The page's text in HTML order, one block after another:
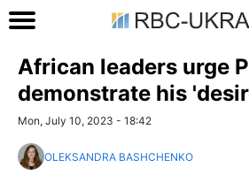
African leaders urge
demonstrate his
Mon, July 10, 2023 - 18:42
OLEKSANDRA BASHCHENKO